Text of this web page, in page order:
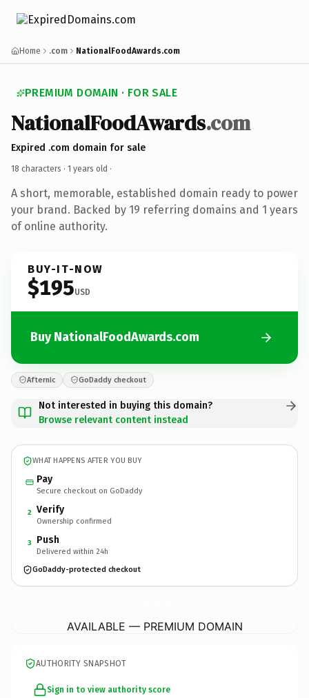
Home .com NationalFoodAwards.com
PREMIUM DOMAIN · FOR SALE
NationalFoodAwards.com
Expired .com domain for sale
18 characters · 1 years old ·
A short, memorable, established domain ready to power
your brand. Backed by 19 referring domains and 1 years
of online authority.
BUY-IT-NOW
$195USD
Buy NationalFoodAwards.com
Afternic GoDaddy checkout
Not interested in buying this domain?
Browse relevant content instead
WHAT HAPPENS AFTER YOU BUY
Pay
Secure checkout on GoDaddy
2 Verify
Ownership confirmed
3 Push
Delivered within 24h
GoDaddy-protected checkout
AVAILABLE — PREMIUM DOMAIN
AUTHORITY SNAPSHOT
Sign in to view authority score